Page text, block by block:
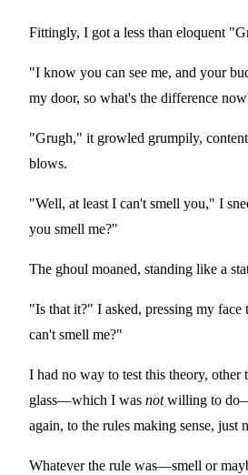
Fittingly, I got a less than eloquent
"I know you can see me, and your
my door, so what's the difference
"Grugh," it growled grumpily,
blows.
"Well, at least I can't smell you," I
you smell me?"
The ghoul moaned, standing like a
"Is that it?" I asked, pressing my face
can't smell me?"
I had no way to test this theory, other
glass—which I was notwilling to
again, to the rules making sense, just
Whatever the rule was—smell or